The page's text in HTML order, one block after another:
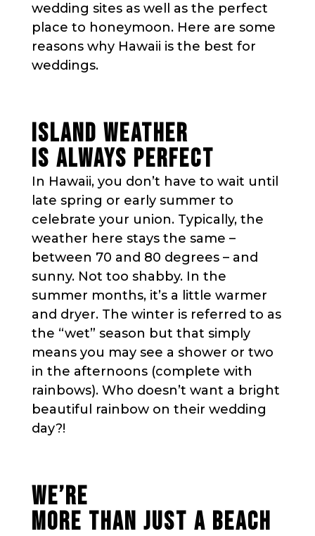
wedding sites as well as the perfect
place to honeymoon. Here are some
reasons why Hawaii is the best for
weddings.
ISLAND WEATHER
IS ALWAYS PERFECT
In Hawaii, you don’t have to wait until
late spring or early summer to
celebrate your union. Typically, the
weather here stays the same –
between 70 and 80 degrees – and
sunny. Not too shabby. In the
summer months, it’s a little warmer
and dryer. The winter is referred to as
the “wet” season but that simply
means you may see a shower or two
in the afternoons (complete with
rainbows). Who doesn’t want a bright
beautiful rainbow on their wedding
day?!
WE’RE
MORE THAN JUST A BEACH